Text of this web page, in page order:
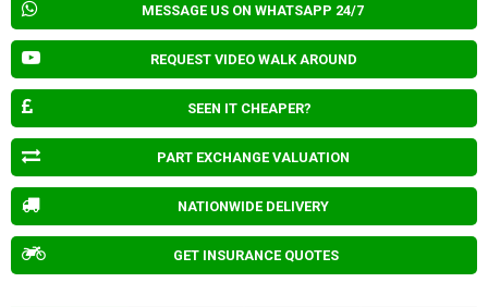
MESSAGE US ON WHATSAPP 24/7
REQUEST VIDEO WALK AROUND
SEEN IT CHEAPER?
PART EXCHANGE VALUATION
NATIONWIDE DELIVERY
GET INSURANCE QUOTES